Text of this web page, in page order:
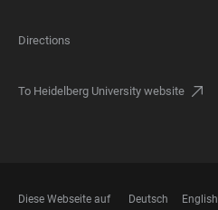
Directions
To Heidelberg University website
Diese Webseite auf Deutsch English